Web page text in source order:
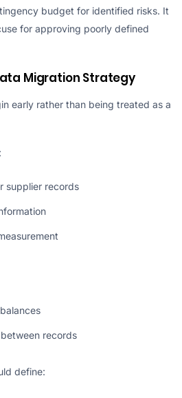
budget for identified risks. It
for approving poorly defined
Migration Strategy
early rather than being treated as a
supplier records
records
define: